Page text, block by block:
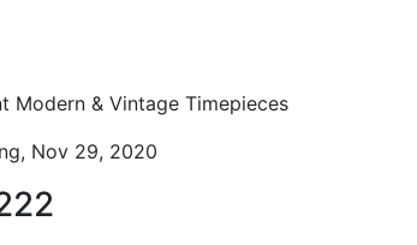
Modern & Vintage Timepieces
Nov 29, 2020